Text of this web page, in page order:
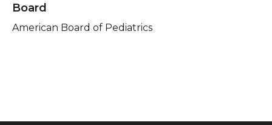
Board
American Board of Pediatrics